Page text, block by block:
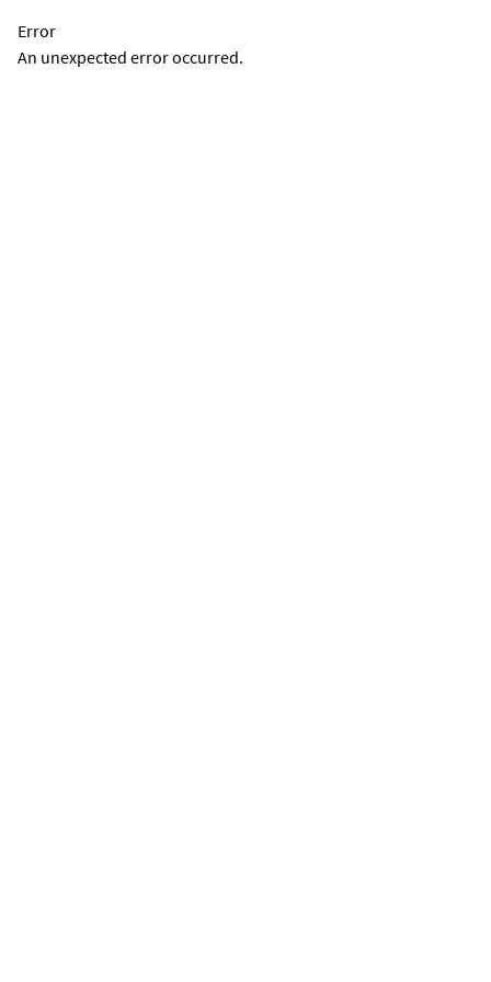
Error
An unexpected error occurred.